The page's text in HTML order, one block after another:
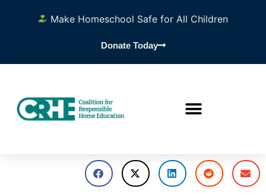
Make Homeschool Safe for All Children
Donate Today